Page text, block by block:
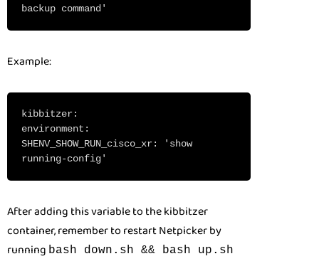
backup command'
Example:
kibbitzer:
environment:
SHENV_SHOW_RUN_cisco_xr: 'show
running-config'
After adding this variable to the kibbitzer
container, remember to restart Netpicker by
running bash down.sh && bash up.sh